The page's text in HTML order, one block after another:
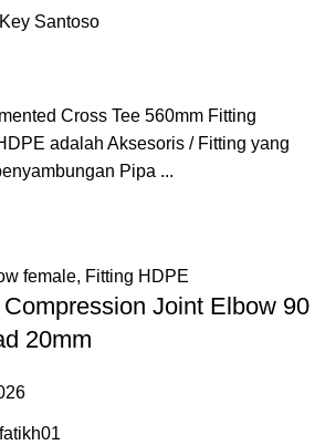
Key Santoso
Cross Tee 560mm Fitting
adalah Aksesoris / Fitting yang
Pipa ...
female, Fitting HDPE
Joint Elbow 90
20mm
fatikh01